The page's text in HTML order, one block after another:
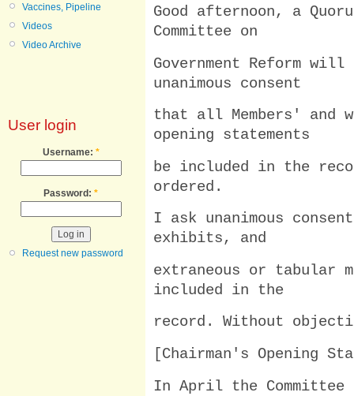
Vaccines, Pipeline
Videos
Video Archive
User login
Username: *
Password: *
Request new password
Good afternoon, a
Committee on
Government Reform
unanimous consent
that all Members' and
opening statements
be included in the
ordered.
I ask unanimous
exhibits, and
extraneous or tabular
included in the
record. Without
[Chairman's Opening
In April the Committee